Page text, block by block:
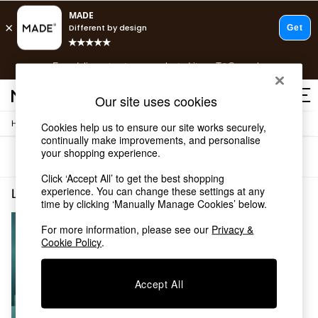
Free delivery to store on selected itemsT&Cs apply.
Shop all
Shop all
New in
As Seen On Social
Top Reviewed Products
Buy 2 Save 10% on Furniture
Shop All Sofas
Accent & Armchairs
Sofa Beds
Bedside Tables
Home / Living-Room-Furniture
Sort
Living Room Furniture Minimal Assembly(1)
Our site uses cookies
Cookies help us to ensure our site works securely,
continually make improvements, and personalise
your shopping experience.
Click ‘Accept All’ to get the best shopping
experience. You can change these settings at any
time by clicking ‘Manually Manage Cookies’ below.
For more information, please see our Privacy &
Cookie Policy.
Accept All